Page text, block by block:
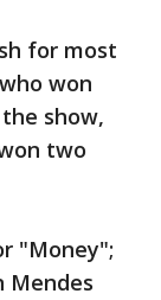
for most
won
show,
two
"Money";
Mendes